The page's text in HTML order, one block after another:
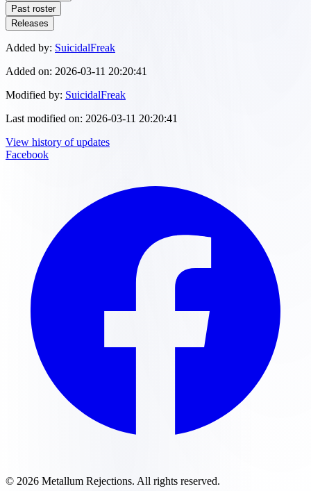
Past roster
Releases
Added by: SuicidalFreak
Added on: 2026-03-11 20:20:41
Modified by: SuicidalFreak
Last modified on: 2026-03-11 20:20:41
View history of updates
Facebook
© 2026 Metallum Rejections. All rights reserved.